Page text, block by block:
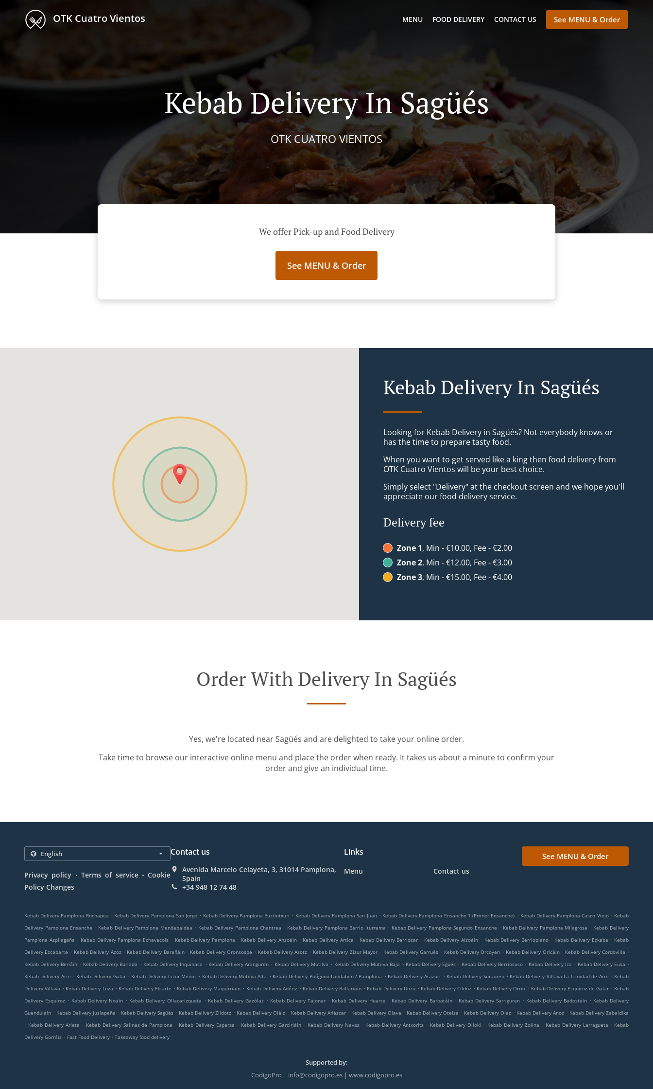
OTK Cuatro Vientos MENU FOOD DELIVERY CONTACT US See MENU & Order
Kebab Delivery In Sagüés
OTK CUATRO VIENTOS
We offer Pick-up and Food Delivery
See MENU & Order
Kebab Delivery In Sagüés
Looking for Kebab Delivery in Sagüés? Not everybody knows or
has the time to prepare tasty food.
When you want to get served like a king then food delivery from
OTK Cuatro Vientos will be your best choice.
Simply select "Delivery" at the checkout screen and we hope you'll
appreciate our food delivery service.
Delivery fee
Zone 1, Min - €10.00, Fee - €2.00
Zone 2, Min - €12.00, Fee - €3.00
Zone 3, Min - €15.00, Fee - €4.00
Order With Delivery In Sagüés
Yes, we're located near Sagüés and are delighted to take your online order.
Take time to browse our interactive online menu and place the order when ready. It takes us about a minute to confirm your
order and give an individual time.
Privacy policy . Terms of service . Cookie
Policy Changes
Contact us
Avenida Marcelo Celayeta, 3, 31014 Pamplona,
Spain
+34 948 12 74 48
Links
Menu Contact us
See MENU & Order
Kebab Delivery Pamplona Rochapea . Kebab Delivery Pamplona San Jorge . Kebab Delivery Pamplona Buztintxuri . Kebab Delivery Pamplona San Juan . Kebab Delivery Pamplona Ensanche 1 (Primer Ensanche) . Kebab Delivery Pamplona Casco Viejo . Kebab
Delivery Pamplona Ensanche . Kebab Delivery Pamplona Mendebaldea . Kebab Delivery Pamplona Chantrea . Kebab Delivery Pamplona Barrio Iturrama . Kebab Delivery Pamplona Segundo Ensanche . Kebab Delivery Pamplona Milagrosa . Kebab Delivery
Pamplona Azpilagaña . Kebab Delivery Pamplona Echavacoiz . Kebab Delivery Pamplona . Kebab Delivery Ansoáin . Kebab Delivery Artica . Kebab Delivery Berriozar . Kebab Delivery Aizoáin . Kebab Delivery Berrioplano . Kebab Delivery Ezkaba . Kebab
Delivery Ezcabarte . Kebab Delivery Azoz . Kebab Delivery Barañáin . Kebab Delivery Oronsospe . Kebab Delivery Azotz . Kebab Delivery Zizur Mayor . Kebab Delivery Garrués . Kebab Delivery Orcoyen . Kebab Delivery Oricáin . Kebab Delivery Cordovilla .
Kebab Delivery Beriáin . Kebab Delivery Burlada . Kebab Delivery Inquinasa . Kebab Delivery Aranguren . Kebab Delivery Mutilva . Kebab Delivery Mutilva Baja . Kebab Delivery Egüés . Kebab Delivery Berriosuso . Kebab Delivery Iza . Kebab Delivery Eusa .
Kebab Delivery Arre . Kebab Delivery Galar . Kebab Delivery Cizur Menor . Kebab Delivery Mutilva Alta . Kebab Delivery Polígono Landaben / Pamplona . Kebab Delivery Arazuri . Kebab Delivery Sorauren . Kebab Delivery Villava La Trinidad de Arre . Kebab
Delivery Villava . Kebab Delivery Loza . Kebab Delivery Elcarte . Kebab Delivery Maquírriain . Kebab Delivery Adériz . Kebab Delivery Ballariáin . Kebab Delivery Unzu . Kebab Delivery Cildoz . Kebab Delivery Orrio . Kebab Delivery Esquiroz de Galar . Kebab
Delivery Esquíroz . Kebab Delivery Noáin . Kebab Delivery Ollacarizqueta . Kebab Delivery Gazólaz . Kebab Delivery Tajonar . Kebab Delivery Huarte . Kebab Delivery Barbatáin . Kebab Delivery Sarriguren . Kebab Delivery Badostáin . Kebab Delivery
Guenduláin . Kebab Delivery Juslapeña . Kebab Delivery Sagüés . Kebab Delivery Zildotz . Kebab Delivery Oláiz . Kebab Delivery Añézcar . Kebab Delivery Olave . Kebab Delivery Oteiza . Kebab Delivery Olaz . Kebab Delivery Anoz . Kebab Delivery Zabaldika
. Kebab Delivery Arleta . Kebab Delivery Salinas de Pamplona . Kebab Delivery Esparza . Kebab Delivery Garciriáin . Kebab Delivery Navaz . Kebab Delivery Antxoritz . Kebab Delivery Olloki . Kebab Delivery Zolina . Kebab Delivery Larragueta . Kebab
Delivery Gorráiz . Fast Food Delivery . Takeaway food delivery
Supported by:
CodigoPro | info@codigopro.es | www.codigopro.es